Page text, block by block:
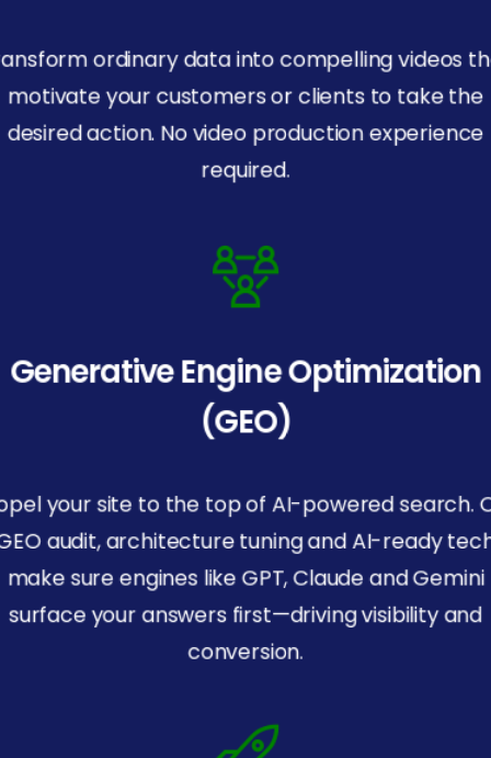
ordinary data into compelling videos
motivate your customers or clients to take the
desired action. No video production experience
required.
Generative Engine Optimization
(GEO)
your site to the top of AI-powered search.
audit, architecture tuning and AI-ready
make sure engines like GPT, Claude and Gemini
surface your answers first—driving visibility and
conversion.
Certified